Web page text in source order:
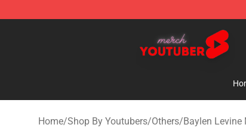
Youtuber Merch Store - Official Youtuber
Home/Shop By Youtubers/Others/Baylen Levine